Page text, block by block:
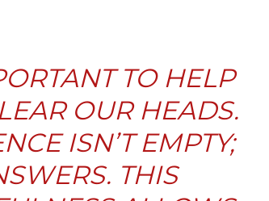
TO HELP
OUR HEADS.
ISN’T EMPTY;
THIS